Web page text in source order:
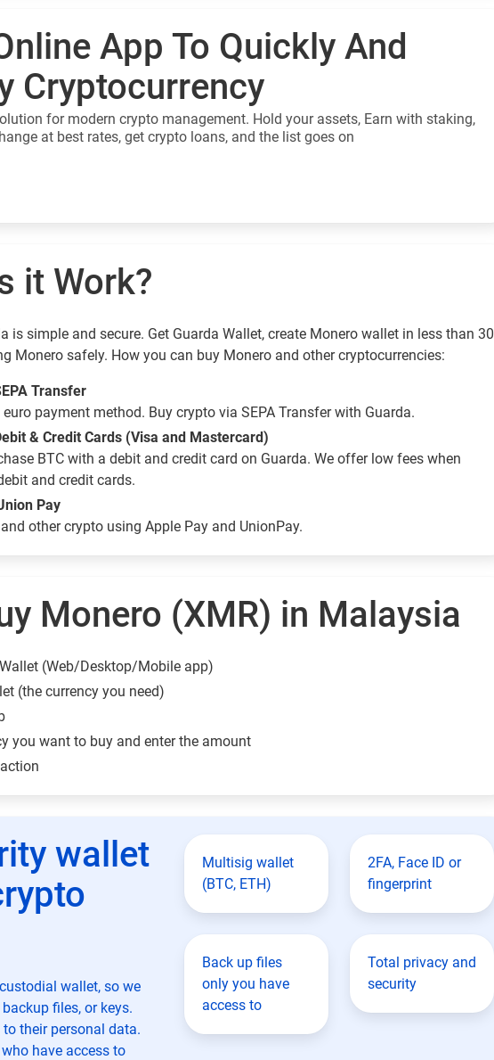
App To Quickly And
Cryptocurrency
for modern crypto management. Hold your assets, Earn with staking,
at best rates, get crypto loans, and the list goes on
it Work?
is simple and secure. Get Guarda Wallet, create Monero wallet in less than 30
Monero safely. How you can buy Monero and other cryptocurrencies:
Transfer
euro payment method. Buy crypto via SEPA Transfer with Guarda.
& Credit Cards (Visa and Mastercard)
BTC with a debit and credit card on Guarda. We offer low fees when
and credit cards.
Pay
other crypto using Apple Pay and UnionPay.
Monero (XMR) in Malaysia
(Web/Desktop/Mobile app)
(the currency you need)
you want to buy and enter the amount
wallet
wallet, so we
files, or keys.
their personal data.
have access to
Multisig wallet
(BTC, ETH)
2FA, Face ID or
fingerprint
Back up files
only you have
access to
Total privacy and
security